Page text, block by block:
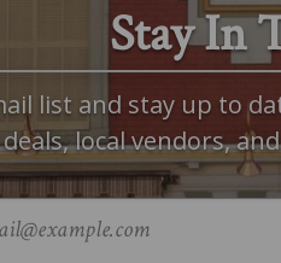
Stay In
list and stay up to
deals, local vendors,